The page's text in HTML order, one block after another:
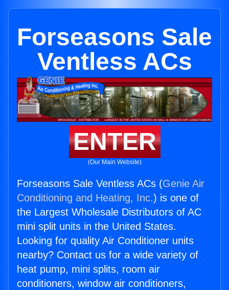
Forseasons Sale
Ventless ACs
ENTER
(Our Main Website)
Forseasons Sale Ventless ACs (Genie Air
Conditioning and Heating, Inc.) is one of
the Largest Wholesale Distributors of AC
mini split units in the United States.
Looking for quality Air Conditioner units
nearby? Contact us for a wide variety of
heat pump, mini splits, room air
conditioners, window air conditioners,